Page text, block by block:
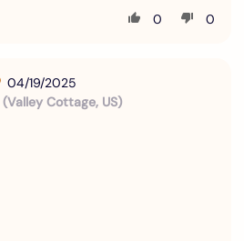
0
0
04/19/2025
(Valley Cottage, US)